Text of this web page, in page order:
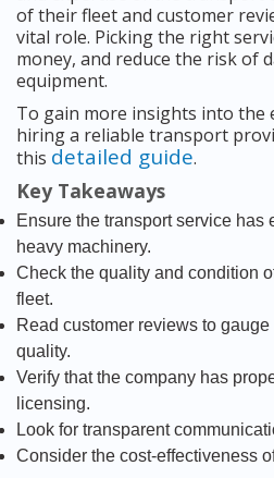
of their fleet and customer
vital role. Picking the right
money, and reduce the risk of
equipment.
To gain more insights into the
hiring a reliable transport
this detailed guide.
Key Takeaways
Ensure the transport service has
heavy machinery.
Check the quality and condition
fleet.
Read customer reviews to
quality.
Verify that the company has
licensing.
Look for transparent
Consider the cost-effectiveness